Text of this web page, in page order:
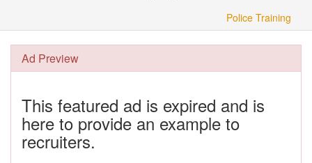
Police Training
Ad Preview
This featured ad is expired and is
here to provide an example to
recruiters.